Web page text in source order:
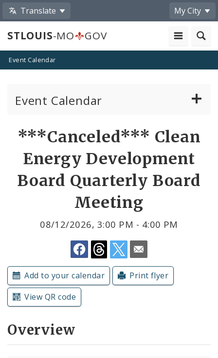
Translate My City
STLOUIS-MO GOV
Event Calendar
Event Calendar
Public Events
Submit a Community Event
Subscriptions
***Canceled*** Clean
Energy Development
Board Quarterly Board
Meeting
08/12/2026, 3:00 PM - 4:00 PM
Share
Email
Add to your calendar
Print flyer
View QR code
Overview